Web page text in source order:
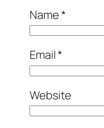
Name*
Email*
Website